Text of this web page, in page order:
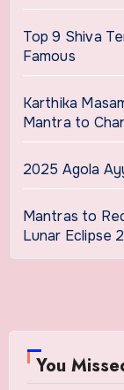
Top 9 Shiva
Famous
Karthika
Mantra to
2025 Agola
Mantras to
Lunar Eclipse
You